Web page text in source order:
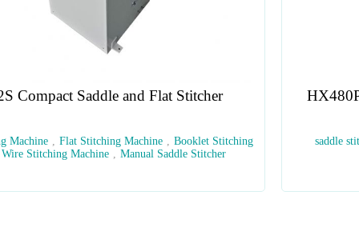
HX480P Covering Stitching Trimming Machine
saddle stitching , book binding , stitching machine
three-side
trimming , booklets